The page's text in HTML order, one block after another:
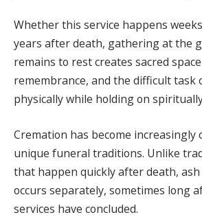
Whether this service happens
years after death, gathering at the
remains to rest creates sacred
remembrance, and the difficult task
physically while holding on
Cremation has become increasingly
unique funeral traditions. Unlike
that happen quickly after death,
occurs separately, sometimes long
services have concluded.